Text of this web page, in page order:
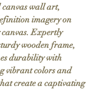
canvas wall art,
imagery on
Expertly
wooden frame,
durability with
vibrant colors and
create a captivating